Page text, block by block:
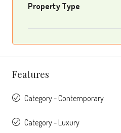
Property Type
Features
Category - Contemporary
Category - Luxury